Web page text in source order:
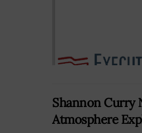
Shannon Curry
Atmosphere